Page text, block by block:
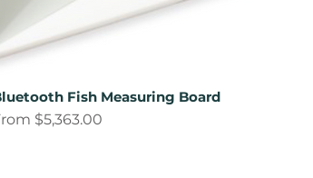
Fish Measuring Board
$5,363.00
Price